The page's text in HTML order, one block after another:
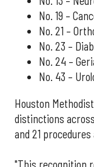
No. 19 –
No. 21 –
No. 23 –
No. 24 –
No. 43 –
Houston
distinctions
and 21